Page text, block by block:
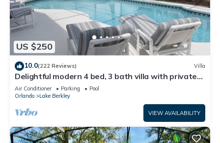
US $250
10.0(222 Reviews) Villa
Delightful modern 4 bed, 3 bath villa with private
pool/spa and lake view.
Air Conditioner Parking
Pool
Orlando
Lake Berkley
VIEW AVAILABILITY